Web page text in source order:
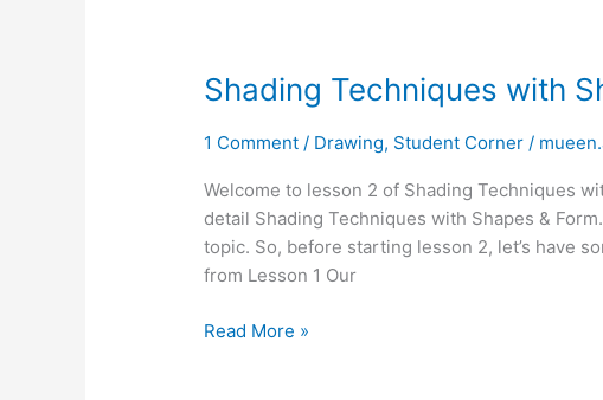
Shading Techniques with
1 Comment / Drawing, Student Corner /
Welcome to lesson 2 of Shading Techniques
detail Shading Techniques with Shapes &
topic. So, before starting lesson 2, let’s have
from Lesson 1 Our
Shading
with
&
Form
Read More »